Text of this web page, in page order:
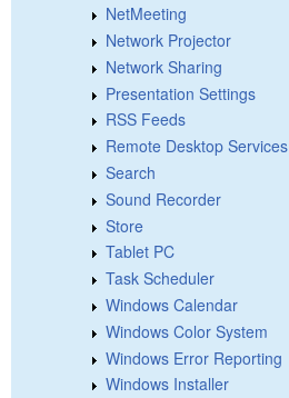
NetMeeting
Network Projector
Network Sharing
Presentation Settings
RSS Feeds
Remote Desktop Services
Search
Sound Recorder
Store
Tablet PC
Task Scheduler
Windows Calendar
Windows Color System
Windows Error Reporting
Windows Installer